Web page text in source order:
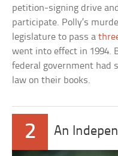
petition-signing drive
participate. Polly’s
legislature to pass a
went into effect in 1994.
federal government had
law on their books.
2 An